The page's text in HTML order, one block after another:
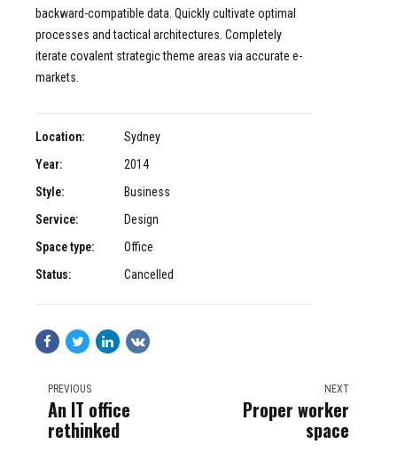
backward-compatible data. Quickly cultivate optimal
processes and tactical architectures. Completely
iterate covalent strategic theme areas via accurate e-
markets.
Location:
Sydney
Year:
2014
Style:
Business
Service:
Design
Space type:
Office
Status:
Cancelled
PREVIOUS
An IT office
rethinked
NEXT
Proper worker
space